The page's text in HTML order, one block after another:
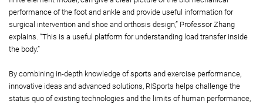
performance of the foot and ankle and provide useful information for
surgical intervention and shoe and orthosis design,” Professor Zhang
explains. “This is a useful platform for understanding load transfer inside
the body.”
By combining in-depth knowledge of sports and exercise performance,
innovative ideas and advanced solutions, RISports helps challenge the
status quo of existing technologies and the limits of human performance,